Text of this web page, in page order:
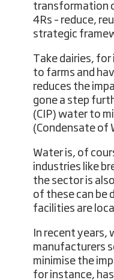
transformation
4Rs – reduce,
strategic
Take dairies,
to farms and
reduces the
gone a step
(CIP) water to
(Condensate of
Water is, of
industries like
the sector is
of these can be
facilities are
In recent years,
manufacturers
minimise the
for instance,